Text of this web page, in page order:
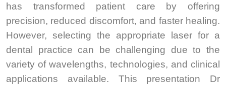
has transformed patient care by offering
precision, reduced discomfort, and faster healing.
However, selecting the appropriate laser for a
dental practice can be challenging due to the
variety of wavelengths, technologies, and clinical
applications available. This presentation Dr